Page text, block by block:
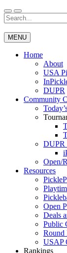
Skip
to
content
Wichita
Search
for:
MENU
Home
About
USA
DUPR
Community
DUPR
Open/
Resources
Open
Deals
Public
Round
USAP
Rankings